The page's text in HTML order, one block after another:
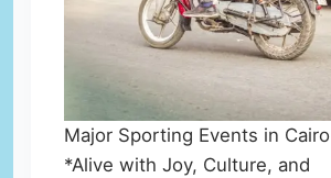
Major Sporting Events in Cairo
*Alive with Joy, Culture, and